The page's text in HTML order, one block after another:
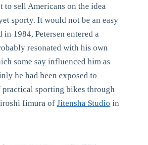
to sell Americans on the idea
sporty. It would not be an easy
1984, Petersen entered a
resonated with his own
some say influenced him as
he had been exposed to
practical sporting bikes through
Iimura of Jitensha Studio in